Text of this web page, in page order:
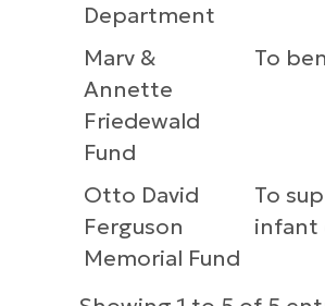
Department
Marv &
Annette
Friedewald
Fund
To
Otto David
Ferguson
Memorial Fund
To
infant